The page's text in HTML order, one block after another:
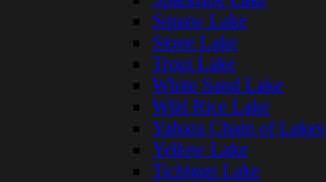
Squaw Lake
Stone Lake
Trout Lake
White Sand Lake
Wild Rice Lake
Yahara Chain of Lakes
Yellow Lake
Tichigan Lake